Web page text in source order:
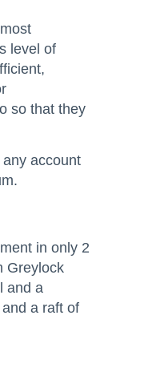
level of
so that they
account
in only 2
Greylock
and a
a raft of